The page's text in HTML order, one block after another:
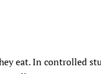
eat. In controlled